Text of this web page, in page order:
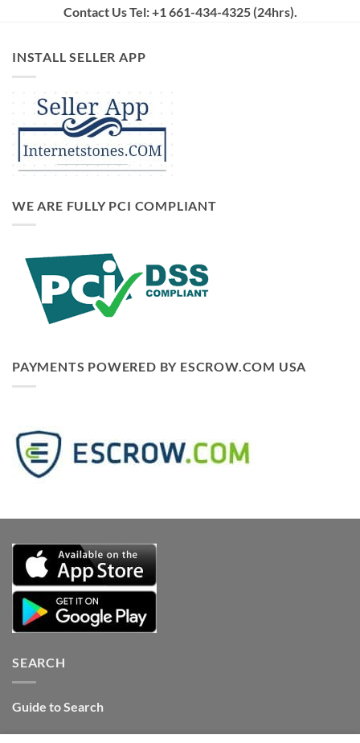
Contact Us Tel: +1 661-434-4325 (24hrs).
INSTALL SELLER APP
WE ARE FULLY PCI COMPLIANT
PAYMENTS POWERED BY ESCROW.COM USA
SEARCH
Guide to Search